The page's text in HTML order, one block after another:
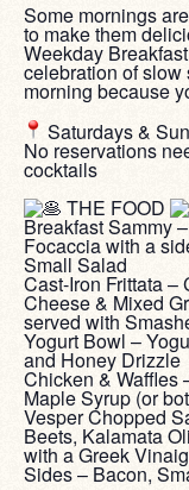
Some mornings
to make them
Weekday
celebration of slow
morning because
Saturdays &
No reservations
cocktails
THE FOOD
Breakfast Sammy
Focaccia with a
Small Salad
Cast-Iron Frittata –
Cheese & Mixed
served with
Yogurt Bowl –
and Honey Drizzle
Chicken & Waffles
Maple Syrup (or
Vesper Chopped
Beets, Kalamata
with a Greek
Sides – Bacon,